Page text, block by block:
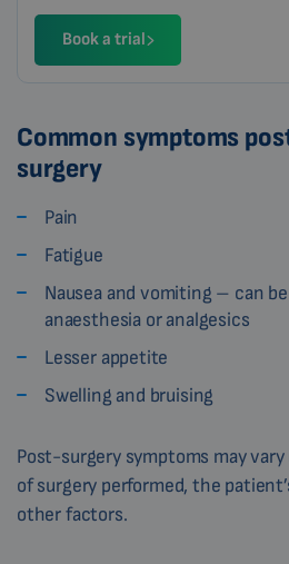
Book a trial
Common symptoms
surgery
Pain
Fatigue
Nausea and vomiting – can
anaesthesia or analgesics
Lesser appetite
Swelling and bruising
Post-surgery symptoms may
of surgery performed, the
other factors.